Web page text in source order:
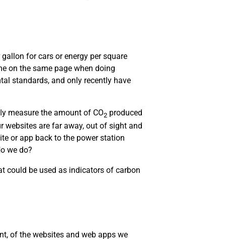
for cars or energy per square
on the same page when doing
standards, and only recently have
measure the amount of CO2 produced
websites are far away, out of sight and
or app back to the power station
we do?
could be used as indicators of carbon
of the websites and web apps we